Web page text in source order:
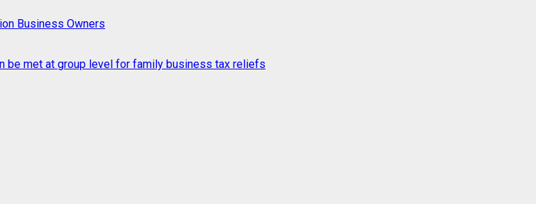
Business Owners
be met at group level for family business tax reliefs